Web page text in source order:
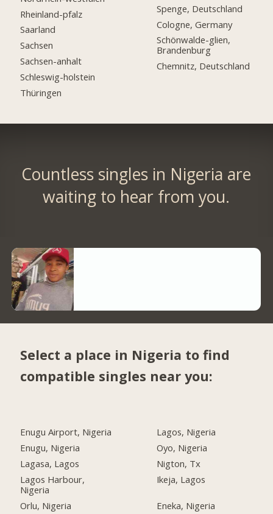
Rheinland-pfalz
Saarland
Sachsen
Sachsen-anhalt
Schleswig-holstein
Thüringen
Spenge, Deutschland
Cologne, Germany
Schönwalde-glien,
Brandenburg
Chemnitz, Deutschland
Countless singles in Nigeria are
waiting to hear from you.
Select a place in Nigeria to find
compatible singles near you:
Enugu Airport, Nigeria
Enugu, Nigeria
Lagasa, Lagos
Lagos Harbour,
Nigeria
Orlu, Nigeria
Lagos, Nigeria
Oyo, Nigeria
Nigton, Tx
Ikeja, Lagos
Eneka, Nigeria